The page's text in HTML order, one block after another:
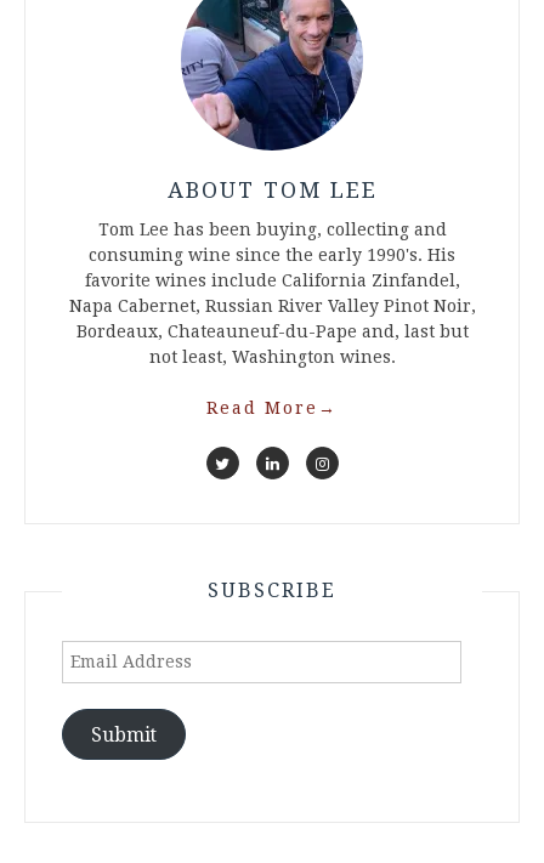
ABOUT TOM LEE
Tom Lee has been buying, collecting and
consuming wine since the early 1990's. His
favorite wines include California Zinfandel,
Napa Cabernet, Russian River Valley Pinot Noir,
Bordeaux, Chateauneuf-du-Pape and, last but
not least, Washington wines.
Read More →
SUBSCRIBE
Email
Submit